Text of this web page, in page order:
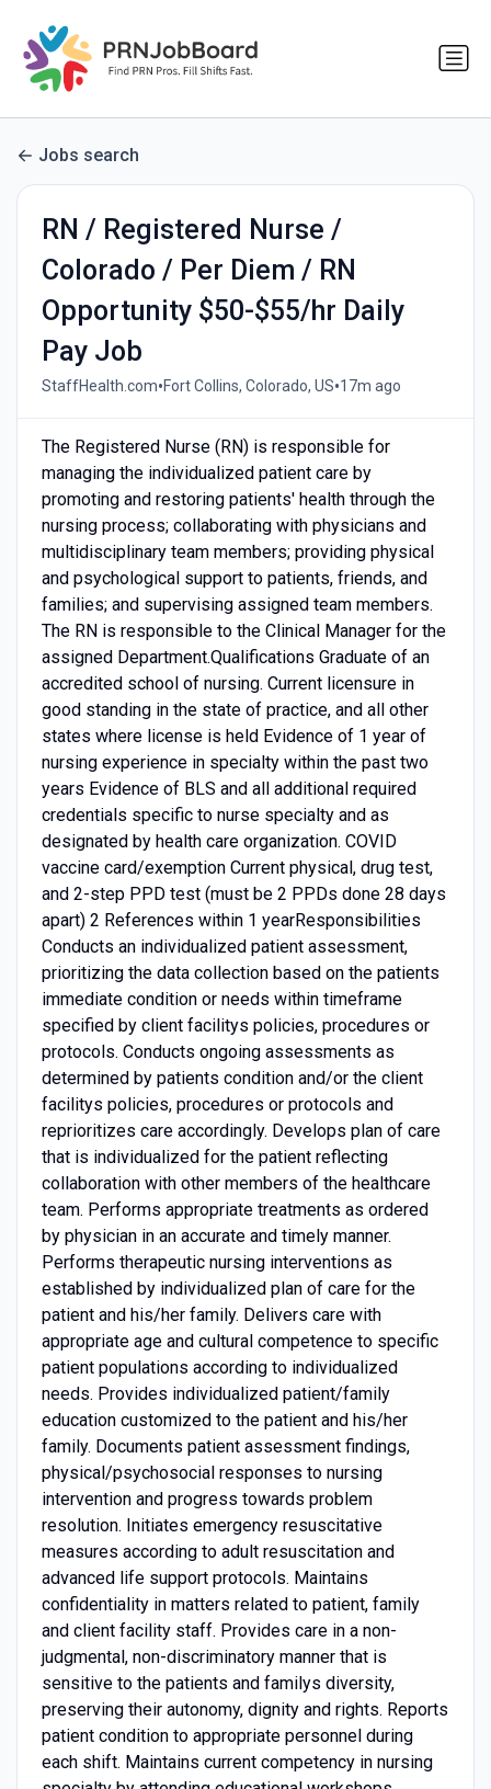
Jobs search
RN / Registered Nurse /
Colorado / Per Diem / RN
Opportunity $50-$55/hr Daily
Pay Job
StaffHealth.com•Fort Collins, Colorado, US•17m ago
The Registered Nurse (RN) is responsible for
managing the individualized patient care by
promoting and restoring patients' health through the
nursing process; collaborating with physicians and
multidisciplinary team members; providing physical
and psychological support to patients, friends, and
families; and supervising assigned team members.
The RN is responsible to the Clinical Manager for the
assigned Department.Qualifications Graduate of an
accredited school of nursing. Current licensure in
good standing in the state of practice, and all other
states where license is held Evidence of 1 year of
nursing experience in specialty within the past two
years Evidence of BLS and all additional required
credentials specific to nurse specialty and as
designated by health care organization. COVID
vaccine card/exemption Current physical, drug test,
and 2-step PPD test (must be 2 PPDs done 28 days
apart) 2 References within 1 yearResponsibilities
Conducts an individualized patient assessment,
prioritizing the data collection based on the patients
immediate condition or needs within timeframe
specified by client facilitys policies, procedures or
protocols. Conducts ongoing assessments as
determined by patients condition and/or the client
facilitys policies, procedures or protocols and
reprioritizes care accordingly. Develops plan of care
that is individualized for the patient reflecting
collaboration with other members of the healthcare
team. Performs appropriate treatments as ordered
by physician in an accurate and timely manner.
Performs therapeutic nursing interventions as
established by individualized plan of care for the
patient and his/her family. Delivers care with
appropriate age and cultural competence to specific
patient populations according to individualized
needs. Provides individualized patient/family
education customized to the patient and his/her
family. Documents patient assessment findings,
physical/psychosocial responses to nursing
intervention and progress towards problem
resolution. Initiates emergency resuscitative
measures according to adult resuscitation and
advanced life support protocols. Maintains
confidentiality in matters related to patient, family
and client facility staff. Provides care in a non-
judgmental, non-discriminatory manner that is
sensitive to the patients and familys diversity,
preserving their autonomy, dignity and rights. Reports
patient condition to appropriate personnel during
each shift. Maintains current competency in nursing